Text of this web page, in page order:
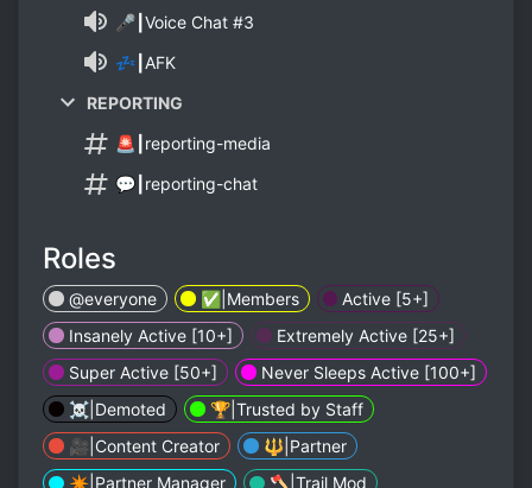
🎤┃Voice Chat #3
💤┃AFK
REPORTING
🚨┃reporting-media
💬┃reporting-chat
Roles
@everyone ✅️|Members
Active [5+]
Insanely Active [10+]
Extremely Active [25+]
Super Active [50+]
Never Sleeps Active [100+]
☠️|Demoted
🏆|Trusted by Staff
🎥|Content Creator
🔱|Partner
✴️|Partner Manager
🪓|Trail Mod